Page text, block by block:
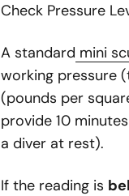
Check Pressure
A standard mini
working pressure
(pounds per
provide 10
a diver at rest).
If the reading is